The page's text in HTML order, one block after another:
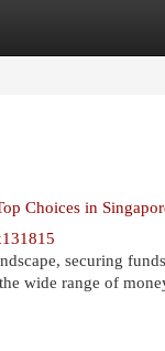
Choices in
securing
wide range of